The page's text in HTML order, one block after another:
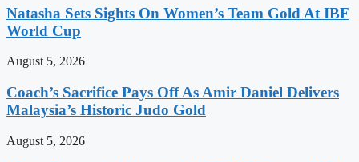
Natasha Sets Sights On Women’s Team Gold At IBF
World Cup
August 5, 2026
Coach’s Sacrifice Pays Off As Amir Daniel Delivers
Malaysia’s Historic Judo Gold
August 5, 2026